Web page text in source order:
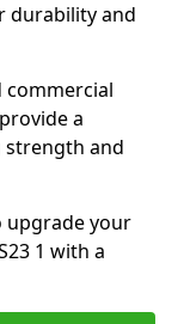
durability and
commercial
a
strength and
upgrade your
1 with a